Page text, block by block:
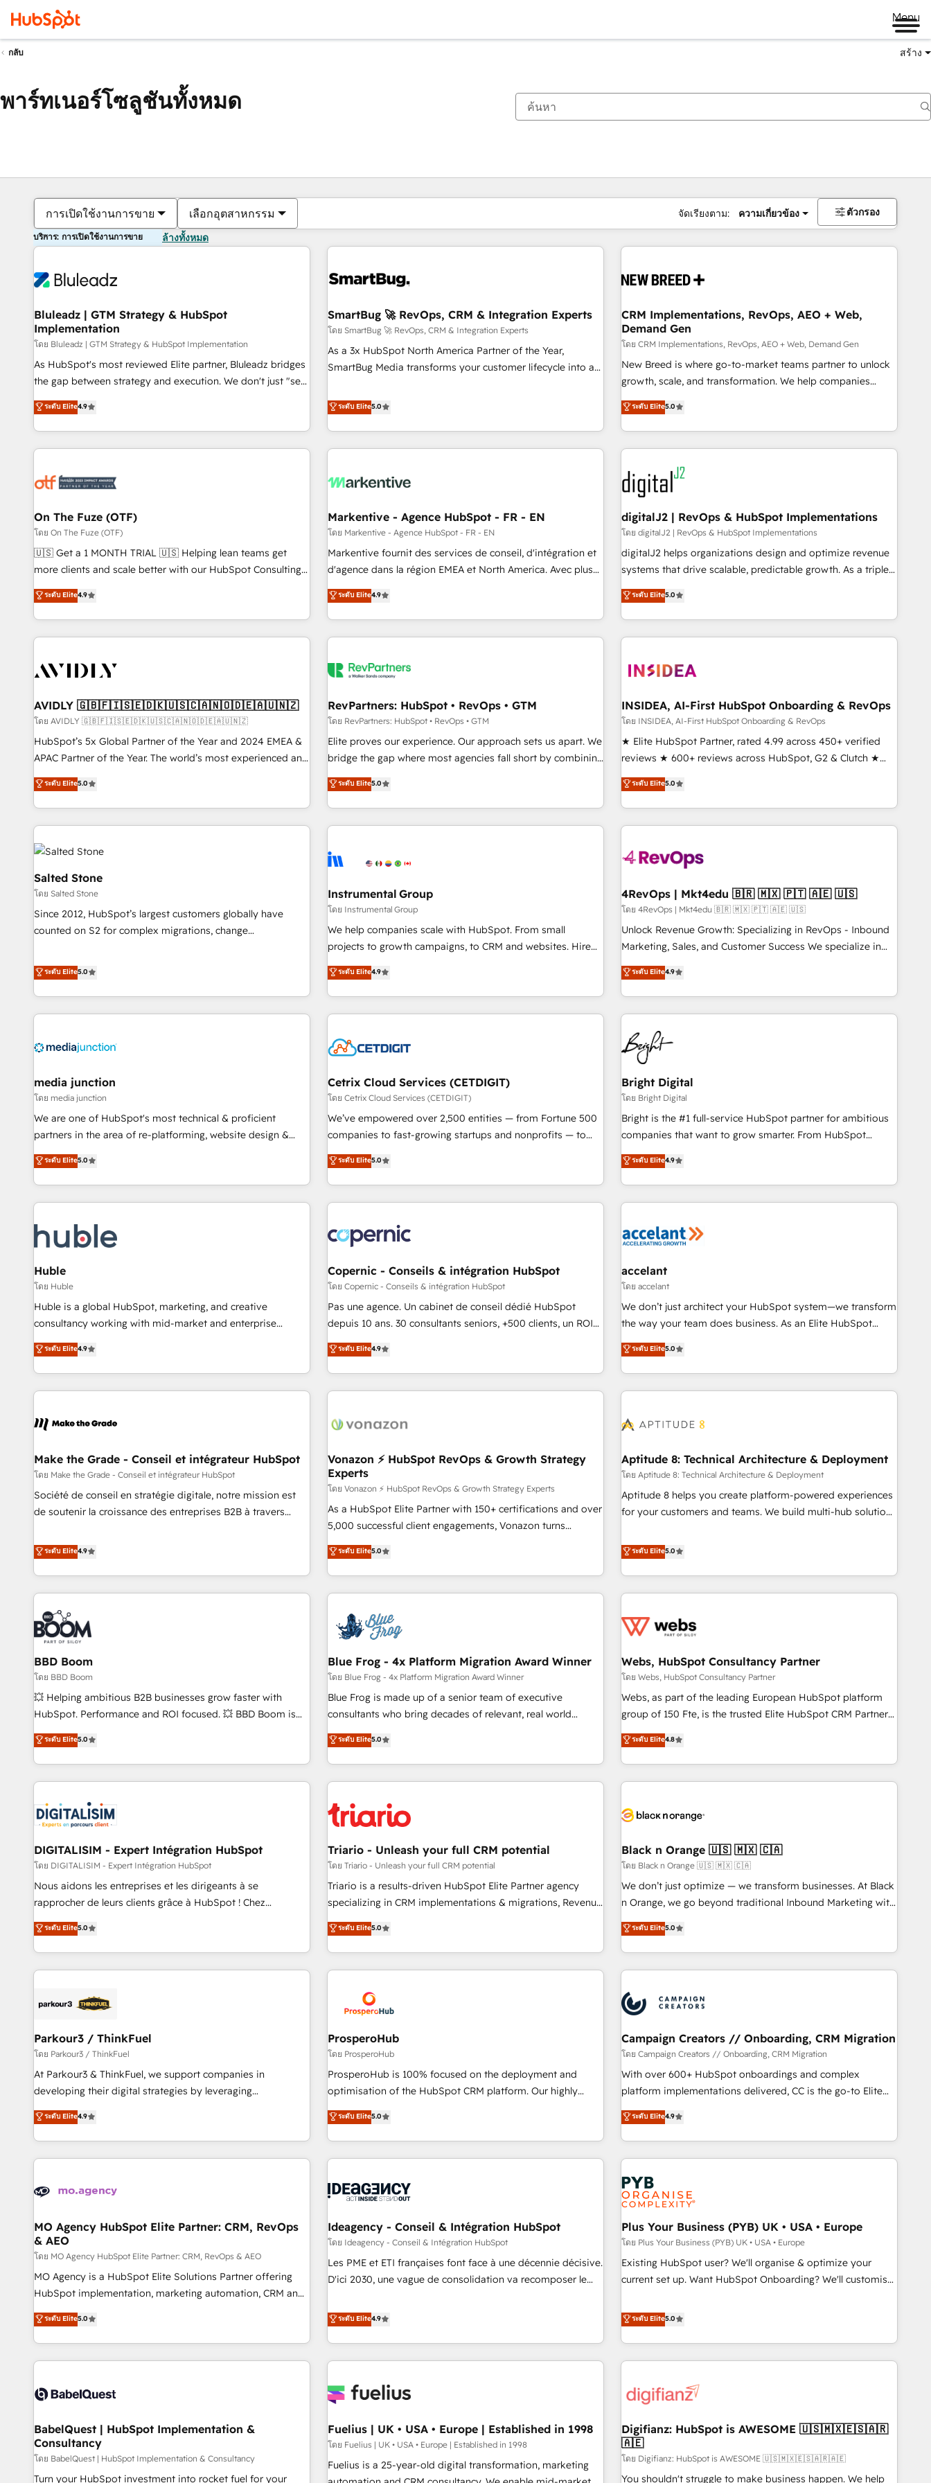
Menu
กลับ สร้าง
พาร์ทเนอร์โซลูชันทั้งหมด
การเปิดใช้งานการขาย เลือกอุตสาหกรรม จัดเรียงตาม: ความเกี่ยวข้อง ตัวกรอง
บริการ: การเปิดใช้งานการขาย ล้างทั้งหมด
Bluleadz | GTM Strategy & HubSpot
Implementation
โดย Bluleadz | GTM Strategy & HubSpot Implementation
As HubSpot's most reviewed Elite partner, Bluleadz bridges
the gap between strategy and execution. We don't just "set
up tools" — we install the GTM Operating System (GTM OS)
to align your leadership and engineer a portal that drives
predictable revenue velocity. 🚀 GTM Strategy & Alignment
Workshops & Sprints: Identify "Valleys of Death" stalling
mess." ⚙️ Elite Engineering & AI Scalable Architecture: Zero-
HubSpot Accreditations. AI-Powered RevOps: Breeze AI,
custom AI agents, and high-integrity migrations for total
reporting clarity. Security & Compliance: SOC 2 Type II and
HIPAA attested for enterprise-grade data security. 🏆 Why
Five-Star Reviews
ระดับ Elite4.9
SmartBug 🚀 RevOps, CRM & Integration Experts
โดย SmartBug 🚀 RevOps, CRM & Integration Experts
As a 3x HubSpot North America Partner of the Year,
SmartBug Media transforms your customer lifecycle into a
divisions Globalia (AI & Software) and Point Success Media
(Paid Media), making this the official home for all three
brands. 🔄 Implementation & Integration - Seamless
migrations and system integrations powered by Globalia’s
to drive platform adoption. 📈 Revenue Generation - Full-
Point Success Media. - Expert deployment of Breeze AI and
custom agents to automate growth. 🏆 Elite Excellence - 8
platform accreditations and deep HIPAA-compliance
expertise. - A team of 250+ experts dedicated to your
ระดับ Elite5.0
CRM Implementations, RevOps, AEO + Web,
Demand Gen
โดย CRM Implementations, RevOps, AEO + Web, Demand Gen
New Breed is where go-to-market teams partner to unlock
growth, scale, and transformation. We help companies
activate HubSpot’s AI-powered customer platform and
operationalize HubSpot’s Loop Marketing framework
through expert-led services, smart agents, and purpose-
built apps, tailored to your business. Together, we unlock
results, fast. ⚙️CRM & RevOps: Align all Hubs to your buyer
journey for clean data, scalability, & reporting. 🎯Demand
Gen & ABM: Drive pipeline with inbound, ABM, AEO, SEO, &
paid media. 👩‍💻Web Design: Build high-performing
websites with UX, messaging, & conversion strategy that
drive results. 🤖AI Strategy: Activate Breeze Agents,
configure HubSpot AI, & maximize AEO with tailored AI
integrations, hosting, & maintenance.
ระดับ Elite5.0
On The Fuze (OTF)
โดย On The Fuze (OTF)
🇺🇸 Get a 1 MONTH TRIAL 🇺🇸 Helping lean teams get
more clients and scale better with our HubSpot Consulting
& 'Done For You' Services. 🚀 Who We Work With 🚀 We
help lean, growing companies: - Win more business -
Reduce no-shows - Improve lead & deal conversion rates -
Scale with less headcount ...by using HubSpot's full
busy to learn the ins-and-outs of HubSpot. We give you a
of mapping out AND building your ideal system. + Get best
practices and 'don't know what you don't know'
recommendations to maximize conversions! OTF is an Elite
Partner (top 1% of 6,500+ Partners) and was named 2023
companies to help them scale and close more business, by
using HubSpot (the right way). ⭐️ Here's more info:
ระดับ Elite4.9
Markentive - Agence HubSpot - FR - EN
โดย Markentive - Agence HubSpot - FR - EN
Markentive fournit des services de conseil, d'intégration et
d'agence dans la région EMEA et North America. Avec plus
de 115 experts en marketing automation, Growth, Revops,
CRM et webdesign. Markentive is both a consulting firm, a
digital agency and an integrator. With over 115 experts in
marketing automation, growth, revops, CRM and webdesign
ระดับ Elite4.9
digitalJ2 | RevOps & HubSpot Implementations
โดย digitalJ2 | RevOps & HubSpot Implementations
digitalJ2 helps organizations design and optimize revenue
systems that drive scalable, predictable growth. As a triple-
accredited HubSpot Solutions Partner, we specialize in both
strategic RevOps planning and hands-on technical
execution - building the operational foundation companies
need to thrive. Industries we specialize in: - Manufacturing -
Franchises - Professional Services - And more! How we
optimization ✔️ Data migrations, CRM architecture, and
reporting foundations ✔️ Custom integrations and workflow
automation ✔️ User adoption programs, training, and
enablement Through project-based engagements and
through the revenue maturity model - delivering the right
improvements at the right time so operations evolve
ระดับ Elite5.0
AVIDLY 🇬🇧🇫🇮🇸🇪🇩🇰🇺🇸🇨🇦🇳🇴🇩🇪🇦🇺🇳🇿
โดย AVIDLY 🇬🇧🇫🇮🇸🇪🇩🇰🇺🇸🇨🇦🇳🇴🇩🇪🇦🇺🇳🇿
HubSpot’s 5x Global Partner of the Year and 2024 EMEA &
APAC Partner of the Year. The world’s most experienced and
fully accredited HubSpot Solutions Partner. 🚀 With 2,750+
HubSpot projects delivered and 370+ specialists across
EMEA, APAC and NAM, we de-risk complex CRM
programmes and accelerate ROI across every HubSpot
Hub. 🧭 From multi-region migrations to AI-powered
automation, we turn complexity into clarity, human at global
scale. 🏆 HubSpot’s CEO called us “the partner of the
future.” Others agree it is proof of trust built through
measurable impact.
ระดับ Elite5.0
RevPartners: HubSpot • RevOps • GTM
โดย RevPartners: HubSpot • RevOps • GTM
Elite proves our experience. Our approach sets us apart. We
bridge the gap where most agencies fall short by combining
GTM strategy with technical execution to solve the right
problem with the right solution. As the only firm in the world
to hold Elite Partner Accreditations with both HubSpot and
Clay, our clients gain a unique advantage in CRM
to-market execution. Why B2B Businesses Choose RP: -
starting at $1,5k 💵 - Speed: Launch in 14 days ⚡ - Global:
250 professionals across five continents 🌐 - Scale: Fastest
tiering Elite HubSpot Partner 🪴 - Sales Hub: More
implementations than any other Partner 💻 - Migrations: We
hire a marketing agency for an Ops problem. Don't hire a
technical agency for a growth problem. Hire a partner built
ระดับ Elite5.0
INSIDEA, AI-First HubSpot Onboarding & RevOps
โดย INSIDEA, AI-First HubSpot Onboarding & RevOps
★ Elite HubSpot Partner, rated 4.99 across 450+ verified
reviews ★ 600+ reviews across HubSpot, G2 & Clutch ★
150+ in-house HubSpot-certified experts ★ 1,500+
implementations across 25+ countries ★ AI-first, RevOps-
led, onboarding-obsessed INSIDEA helps growing
companies turn HubSpot into a revenue engine. We
powered workflows that drive adoption from week one, in
with workflows built around your business, not a template.
➤ Migration: Move from any legacy CRM. Zero downtime,
full data integrity. ➤ Implementation: Configure HubSpot to
run your revenue process. Sales, marketing, and service
custom agents, and APIs to remove manual work. ➤
Ongoing Management: Monthly tune-ups, feature rollouts,
ระดับ Elite5.0
Salted Stone
โดย Salted Stone
Since 2012, HubSpot’s largest customers globally have
counted on S2 for complex migrations, change
that deliver measurable impact and transform brand
experiences As one of the few full-service creative agencies
in the HubSpot ecosystem, we blend strategy, technology,
& award-winning design to build scalable, globally
campaigns, & RevOps frameworks that fuel long-term
seamless integrations, ensure long-term adoption with
change-management programs, and align marketing, sales,
and service to drive sustainable growth With 6 key
HubSpot accreditations and experience across hundreds of
one of our globally integrated teams has worked with
clients just like you Let’s explore whether S2 is the partner
ระดับ Elite5.0
Instrumental Group
โดย Instrumental Group
We help companies scale with HubSpot. From small
projects to growth campaigns, to CRM and websites. Hire
an agency that's experienced in every inch of HubSpot and
willing to work hand-in-hand with your team to simplify the
complex and build a better experience for your team and
customers.
ระดับ Elite4.9
4RevOps | Mkt4edu 🇧🇷 🇲🇽 🇵🇹 🇦🇪 🇺🇸
โดย 4RevOps | Mkt4edu 🇧🇷 🇲🇽 🇵🇹 🇦🇪 🇺🇸
Unlock Revenue Growth: Specializing in RevOps - Inbound
Marketing, Sales, and Customer Success We specialize in
driving revenue growth for companies across industries
through tailored marketing, sales, and customer success
strategies, utilizing RevOps methodologies. As Latin
America's largest HubSpot partner and a global leader in
education market, we offer unparalleled insights. Operating
in five countries—Brazil, UAE (Abu Dhabi/Dubai/Sharjah),
Mexico, USA, and Portugal—we've executed over a hundred
successful operations. Our approach, rooted in RevOps
principles, integrates analysis, training, planning, and
qualification. Leveraging technology, data analytics, CRM
optimization, and inbound marketing tactics, we focus on
us to unlock your business's full potential and achieve
sustained growth in today's competitive market.
ระดับ Elite4.9
media junction
โดย media junction
We are one of HubSpot's most technical & proficient
partners in the area of re-platforming, website design &
development. We specialize in multi-hub implementations
for mid-market & enterprise companies. We are woman-
owned, powered by coffee, and we ❤️ dogs. We produce
award-winning work for our clients. 🏆2023 Technical
Award 🏆2022 Platform Migration Excellence Impact Award
🏆2020 Elite Solutions Partner 🏆2019 Integrations HubSpot
Impact Award 🏆2019 Marketing Enablement HubSpot
Impact Award 🏆2018 Website Design HubSpot Impact
Award 🏆2017 Website Design HubSpot Impact Award 🏆
2016 Growth-Driven Design Agency of the Year 🏆2016
Driven Design Agency of the Year 🏆2015 Became the 5th
Agency to reach Diamond 🏆2014 HubSpot COS
Became a HubSpot Partner 📆Founded in 1997
ระดับ Elite5.0
Cetrix Cloud Services (CETDIGIT)
โดย Cetrix Cloud Services (CETDIGIT)
We’ve empowered over 2,500 entities — from Fortune 500
companies to fast-growing startups and nonprofits — to
streamline operations, scale revenue, and unlock the full
potential of HubSpot. With deep technical and industry
expertise, we fuse automation, integration, and AI
innovation to deliver lasting impact. We specialize in: •
Onboarding for Sales, Service, Marketing & Content Hubs •
AI voice and chat agents, predictive automation, and smart
workflows • Salesforce + HubSpot integration • Website
design and CMS development • ERP integration: SAP,
NetSuite, Microsoft Dynamics, … • Data cleansing and CRM
migration from any platform • Client/member portals built
and complex integrations: SAM.gov, GovWin, QuickBooks,
PandaDoc, ClickUp, Shopify, Mapsly, WooCommerce,
ระดับ Elite5.0
Bright Digital
โดย Bright Digital
Bright is the #1 full-service HubSpot partner for ambitious
companies that want to grow smarter. From HubSpot
onboarding, to training, from developing a new website to
lead generation and digital marketing; we do it all (and with
great results)! In short, our services include: - HubSpot
consultancy: onboarding, training, data migration - HubSpot
Marketing & sales solutions: digital marketing, advertising,
and technology to improve customer experiences. With our
bright people, exciting ideas and can-do mentality, we
ensure revenue growth on a daily basis. So tell us your
challenge; our passionate and growth driven team of 100+
www.brightdigital.com
ระดับ Elite4.9
Huble
โดย Huble
Huble is a global HubSpot, marketing, and creative
consultancy working with mid-market and enterprise
businesses. We go beyond implementation, shaping the
strategy, processes, and teams that turn HubSpot into a
genuine growth engine. Named HubSpot's Global Partner of
the Year in 2024, consistently ranked among their top 5
ecosystem, Huble has built a track record that speaks for
offices and consulting teams in the UK, USA, Canada,
Germany, France, Belgium, Singapore, and South Africa.
Certified compliant with ISO/IEC 27001:2022 and ISO
9001:2015 across all seven international offices and 175+
ระดับ Elite4.9
Copernic - Conseils & intégration HubSpot
โดย Copernic - Conseils & intégration HubSpot
Pas une agence. Un cabinet de conseil dédié HubSpot
depuis 10 ans. 30 consultants seniors, +500 clients, un ROI
mesurable. Notre mission : faire de HubSpot un vrai levier
de performance pour votre organisation. Cela passe par la
compréhension de vos processus, la fiabilisation de vos
données et l'alignement de vos équipes — avant même
Intégration & paramétrage HubSpot - Migration CRM &
Marketing / Sales - Data, reporting & tableaux de bord -
Onboarding, audit & optimisation - Intégrations métiers
(ERP, téléphonie, e-commerce) - Formation &
accompagnement au changement Nous intervenons auprès
des PME, ETI et grandes entreprises en France et à
industrie, éducation, banque & assurance, transport &
logistique.
ระดับ Elite4.9
accelant
โดย accelant
We don’t just architect your HubSpot system—we transform
the way your team does business. As an Elite HubSpot
Solutions Partner, we specialize in creating tailored, end-to-
end CRM solutions that accelerate growth, improve
operational efficiency, and ensure faster time to value on
HubSpot. What sets us apart? Our people-centric approach.
understand your unique needs, crafting custom strategies
you to unlock HubSpot’s full potential—faster. Through
expert training, unmatched responsiveness, and ongoing
support, we equip your team to adopt new systems with
confidence and achieve a unified, data-driven approach to
ระดับ Elite5.0
Make the Grade - Conseil et intégrateur HubSpot
โดย Make the Grade - Conseil et intégrateur HubSpot
Société de conseil en stratégie digitale, notre mission est
de soutenir la croissance des entreprises B2B à travers
développement des revenus auprès de vos comptes
existants. En France et à l'international, nous travaillons
avec des ETI ambitieuses, des grands groupes voulant aller
au-delà d’une simple transformation digitale et des startups
florissantes. Nos 3 grandes expertises sont : ➤ L’intégration
de CRM et de méthodologie RevOps pour aligner les
équipes marketing, commerciales et support client (data
migration, synchronisation API, audit et maintenance) ➤ La
création de sites internet de conversion qui transforment
les visiteurs en opportunités d'affaires ➤ La mise en place
de stratégies d'acquisition marketing (SEO, SEA, inbound,
clés : - 10 ans d'expérience - 100+ intégrations CRM
HubSpot réussies - 40 experts conseil - 150 certifications
ระดับ Elite4.9
Vonazon ⚡ HubSpot RevOps & Growth Strategy
Experts
โดย Vonazon ⚡ HubSpot RevOps & Growth Strategy Experts
As a HubSpot Elite Partner with 150+ certifications and over
5,000 successful client engagements, Vonazon turns
marketing complexity into measurable, scalable growth.
From onboarding to enterprise-grade campaigns, our in-
house team builds scalable strategies that drive long-term
revenue. ⚙️ HubSpot Integration & Optimization • Seamless
migrations and data cleanups • Custom APIs and third-party
integrations 📈 End-to-End Revenue Acceleration • Lifecycle
marketing and pipeline growth programs • Sales
enablement tools and CRM optimization • Retention
strategies with customer journey mapping 🏅 Elite-Level
HubSpot Execution • 750+ onboardings and 2,000+
and service hubs • Built-in flexibility for startups to global
brands
ระดับ Elite5.0
Aptitude 8: Technical Architecture & Deployment
โดย Aptitude 8: Technical Architecture & Deployment
Aptitude 8 helps you create platform-powered experiences
for your customers and teams. We build multi-hub solutions
Aptitude 8 is trusted by top brands such as Lenovo,
Bluetooth, International Sports Sciences Association, SXSW,
Notion, Soundcloud, American Nurses Association,
Randstad, Uber Freight, and HubSpot itself. We have the
and expertise across operational strategy, business-first
and extensibility. When you work with Aptitude 8, you get a
team – not an individual – with embedded consulting,
strategy, development, and project management. We have
100% US-based, FTE team members. We offer project-
new HubSpot implementations, migrations from other
platforms, systems integration, extensibility, custom
ระดับ Elite5.0
BBD Boom
โดย BBD Boom
💥 Helping ambitious B2B businesses grow faster with
HubSpot. Performance and ROI focused. 💥 BBD Boom is
the HubSpot partner that can help you to HubSpot Better.
We work with your teams to solve all your HubSpot
challenges and improve user adoption, sales process and
marketing results. Services 📚 Onboarding your team to
HubSpot set-up for better results 🌐 Website design and
build using HubSpot 🔌 Integrating HubSpot with other
systems 🎓 Training your teams to be HubSpot pros 📊
Lead generation services using HubSpot Why us? - SIX
HubSpot Accreditations - awarded by HubSpot after a
rigorous process for CRM, Solutions Architecture,
Enablement -Onboarded over 500 businesses to HubSpot -
Top 1% of partners worldwide -In-house team of 25+
ระดับ Elite5.0
Blue Frog - 4x Platform Migration Award Winner
โดย Blue Frog - 4x Platform Migration Award Winner
Blue Frog is made up of a senior team of executive
consultants who bring decades of relevant, real world
experience to our client engagements. "Blue Frog is a top,
trusted partner in HubSpot's ecosystem for a reason. Their
team brings over a decade of experience to the table, along
with deep knowledge of the HubSpot platform and
helping our customers grow and finding solutions that fit
their unique business needs. We are thrilled to have Blue
Frog in the HubSpot ecosystem leading the way for
customers!" - Yamini Rangan, CEO of HubSpot “Our
experience with the team at Blue Frog has been nothing
short of extraordinary. Their years of experience and quality
the HubSpot ecosystem as a reliable partner capable of
delivering remarkable experiences for our most
ระดับ Elite5.0
Webs, HubSpot Consultancy Partner
โดย Webs, HubSpot Consultancy Partner
Webs, as part of the leading European HubSpot platform
group of 150 Fte, is the trusted Elite HubSpot CRM Partner
offering you a roadmap on maximizing EBITDA and
achieving Commercial Excellence. With our targeted
processes, we strengthen your digital transformation and
minimize costs. As HubSpot's Advanced Accredited CRM
business forward. Since 2015 we are fully dedicated to
with reputable companies in B2B sectors such as
manufacturing, SaaS and business services. We prepare a
customized business case that demonstrates the value and
impact of your digital transformation, including a detailed
extension of your team, we believe in the power of
partnership. Together, we embark on a transformational
ระดับ Elite4.8
DIGITALISIM - Expert Intégration HubSpot
โดย DIGITALISIM - Expert Intégration HubSpot
Nous aidons les entreprises et les dirigeants à se
rapprocher de leurs clients grâce à HubSpot ! Chez
DIGITALISIM, nous avons l'intime conviction que la réussite
des entreprises passe par l’innovation web, le marketing
digital, et la relation client ! C'est pourquoi, nos experts sont
à la fois capables de gérer votre projet de création de site
pilotage et l'intégration d'HubSpot ! Les grandes phases
migration et intégration des bases de données. 🚀
Développement des interfaces avec vos logiciels métiers ⚙️
Configuration de la plateforme HubSpot 📈 Configuration
de rapports et tableaux de bord 🤝 Book Process &
ระดับ Elite5.0
Triario - Unleash your full CRM potential
โดย Triario - Unleash your full CRM potential
Triario is a results-driven HubSpot Elite Partner agency
specializing in CRM implementations & migrations, Revenue
Operations, Custom Integrations, Custom AI agents and AI-
ready Website Design With over 15 years of experience, we
help companies bridge the gap between marketing, sales,
and customer success through smart automation, data
us because we blend the expertise of a global consultancy
with the care and agility of a boutique firm. At Triario, we’re
big enough to deliver but small enough to listen. Our
Services: HubSpot implementations & data migration
Custom AI agents Revenue Operations API integrations AI-
ready Website design Let’s turn your CRM into your growth
ระดับ Elite5.0
Black n Orange 🇺🇸 🇲🇽 🇨🇦
โดย Black n Orange 🇺🇸 🇲🇽 🇨🇦
We don’t just optimize — we transform businesses. At Black
n Orange, we go beyond traditional Inbound Marketing with
our exclusive methodologies: BOOMS and BOOST. Together,
they form a powerful combination that has driven success
for over 800 businesses worldwide. As Elite HubSpot
Partners, we specialize in crafting high-performance growth
and revenue intelligence to help companies scale faster and
smarter. 🔹 BOOMS: Demand generation for all your buyers
With BOOMS, you invest in 100% of your buyers,
accelerating your growth and positioning yourself as an
undisputed leader. 🔹 BOOST: Optimize your digital
transformation process A methodology designed to
processes. 🔹 Trusted by Industry Leaders With an average
rating of 4.9/5 and a proven track record of business
ระดับ Elite5.0
Parkour3 / ThinkFuel
โดย Parkour3 / ThinkFuel
At Parkour3 & ThinkFuel, we support companies in
developing their digital strategies by leveraging
technologies and automating their marketing and sales
processes to generate growth. Our offer spans from
Strategy to Operations. We specialize in CRM onboarding
and implementation, web design, sales & marketing
experience working with tech companies and
empowering our clients and developing their autonomy. Get
to grips with HubSpot through guided implementation and
seamless integration of the CRM platform into your digital
ecosystem. Would you like support in deploying your
inbound marketing strategy? We'll provide support tailored
we are part of the most certified Canadian agencies, and we
both hold Onboarding Accreditations. Based in Canada
ระดับ Elite4.9
ProsperoHub
โดย ProsperoHub
ProsperoHub is 100% focused on the deployment and
optimisation of the HubSpot CRM platform. Our highly
experienced team of solutions experts will ensure that you
achieve maximum adoption and ROI from your HubSpot
investment. Use our extensive HubSpot, sales, marketing,
service and integrations expertise to lead your team on
processes and skilfully bring your revenue infrastructure to
we plan and support the route to your revenue goals. We
have successfully supported over 500 organisations with
HubSpot implementation, optimisation, training, and
adoption assurance. Our tried and tested Roadmap
HubSpot or seeking to turn around a poor install, our team
have the change management expertise to deliver the
ระดับ Elite5.0
Campaign Creators // Onboarding, CRM Migration
โดย Campaign Creators // Onboarding, CRM Migration
With over 600+ HubSpot onboardings and complex
platform implementations delivered, CC is the go-to Elite
Solutions Partner for businesses ready to migrate,
replatform, and scale smarter. We specialize in high-impact
CRM and CMS migrations and onboarding from platforms
like Salesforce, NetSuite, Zoho, Pardot, Marketo, Microsoft
Dynamics, Wix, WordPress and legacy CRMs, turning
fragmented systems into unified, growth-ready HubSpot
architectures that accelerate revenue operations and
performance. - Multi-object CRM migration, cleanup, and
implementation. - Pre-built and custom integrations across
your full tech stack. - Custom object setup, CMS builds, and
full-funnel automation. - Dashboards, lifecycle campaigns,
optimization, managed support, and scalable retainers.
Let’s make HubSpot your most powerful growth engine.
ระดับ Elite4.9
MO Agency HubSpot Elite Partner: CRM, RevOps
& AEO
โดย MO Agency HubSpot Elite Partner: CRM, RevOps & AEO
MO Agency is a HubSpot Elite Solutions Partner offering
HubSpot implementation, marketing automation, CRM and
RevOps consulting, data architecture, sales enablement,
lifecycle automation, lead scoring and revenue reporting.
HubSpot, Salesforce and integrated enterprise stacks.
Digital Marketing, Answer Engine Optimisation, and
Content Hub, WordPress development, B2B SEO, paid
led companies across technology, professional services,
financial services and industrial sectors. Offices in
Johannesburg, Cape Town and London. 500+ HubSpot CRM
implementations delivered. AI visibility coverage across
ระดับ Elite5.0
Ideagency - Conseil & Intégration HubSpot
โดย Ideagency - Conseil & Intégration HubSpot
Les PME et ETI françaises font face à une décennie décisive.
D'ici 2030, une vague de consolidation va recomposer le
leur transformation. Le problème ? 58% des dirigeants
savent que l'IA est vitale pour leur survie. Mais 57% n'ont
aucune stratégie. Et 43% ne maîtrisent même pas leurs
données. C'est le paradoxe français : conscience totale,
n'est pas une entreprise qui utilise l'IA. C'est une
humaine et l'intelligence artificielle. Pas pour remplacer
l'humain, mais pour l'augmenter. Chez Ideagency, nous
accompagnons cette transformation. D'abord les
fondations : des données unifiées, des processus alignés.
ระดับ Elite4.9
Plus Your Business (PYB) UK • USA • Europe
โดย Plus Your Business (PYB) UK • USA • Europe
Existing HubSpot user? We'll organise & optimize your
current set up. Want HubSpot Onboarding? We'll customise
to our Profile! We can help with... • CRM implementation,
reports & workflows, and team training • CRM migration:
Salesforce, Pipedrive, Dynamics etc • Technical projects inc.
Custom API integrations & ERP systems inc. SAP and
skilled members) • 150+ Clients for Sales Hub, Marketing
27001:2022, ISO 9001:2015 and now... ISO 42001: 2023
certified • Exclusive AI 'GuardHub' governance framework,
based on ISO 42001 - helping you 'organise complexity'
𝗥𝗲𝗮𝗱𝘆 𝗳𝗼𝗿 𝘁𝗵𝗲 𝗻𝗲𝘅𝘁 𝘀𝘁𝗲𝗽? Click the 👈 '𝗖𝗼𝗻𝘁𝗮𝗰𝘁
ระดับ Elite5.0
BabelQuest | HubSpot Implementation &
Consultancy
โดย BabelQuest | HubSpot Implementation & Consultancy
Turn your HubSpot investment into rocket fuel for your
Fuelius | UK • USA • Europe | Established in 1998
โดย Fuelius | UK • USA • Europe | Established in 1998
Fuelius is a 25-year-old digital transformation, marketing
Digifianz: HubSpot is AWESOME 🇺🇸🇲🇽🇪🇸🇦🇷
🇦🇪
โดย Digifianz: HubSpot is AWESOME 🇺🇸🇲🇽🇪🇸🇦🇷🇦🇪
You shouldn't struggle to make business happen. We help
ตอนนี้คุณอยู่ที่หน้า
หน้า หน้า หน้า หน้า หน้า หน้า หน้า หน้า หน้า หน้า